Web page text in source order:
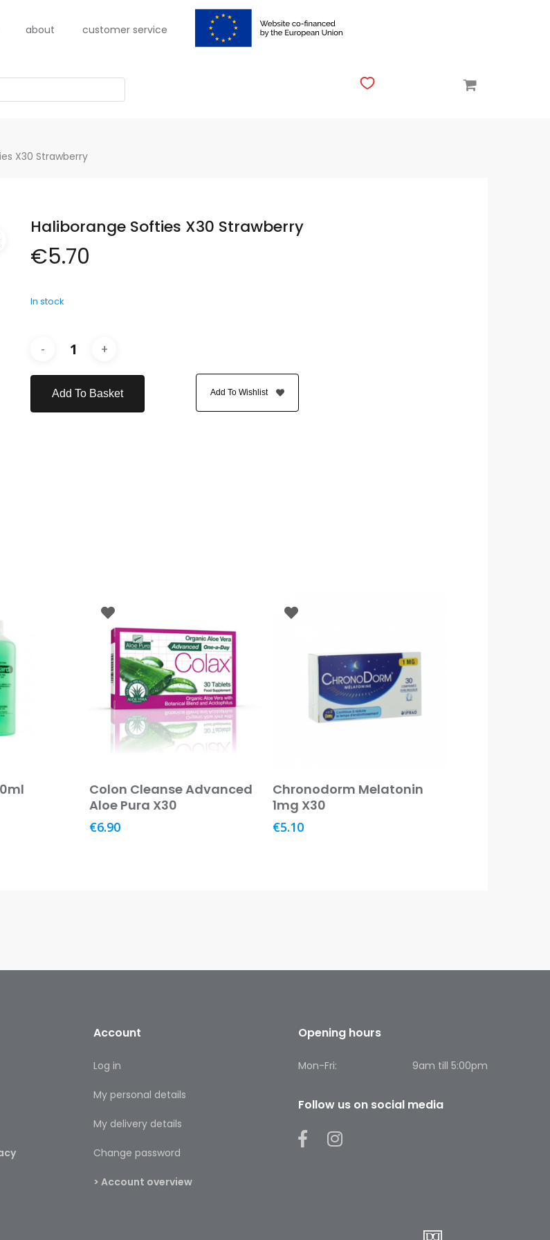
about customer service
X30 Strawberry
Haliborange Softies X30 Strawberry
€5.70
In stock
Add To Basket Add To Wishlist
Basket Add To Basket
Colon Cleanse Advanced
Aloe Pura X30
€6.90
Read More
Chronodorm Melatonin
1mg X30
€5.10
Account
Log in
My personal details
My delivery details
Change password
> Account overview
Opening hours
Mon-Fri: 9am till 5:00pm
Follow us on social media